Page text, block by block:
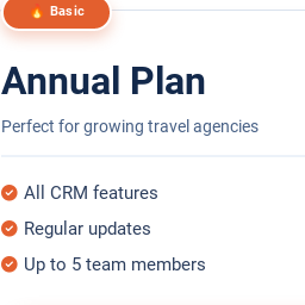
🔥 Basic
Annual Plan
Perfect for growing travel agencies
All CRM features
Regular updates
Up to 5 team members